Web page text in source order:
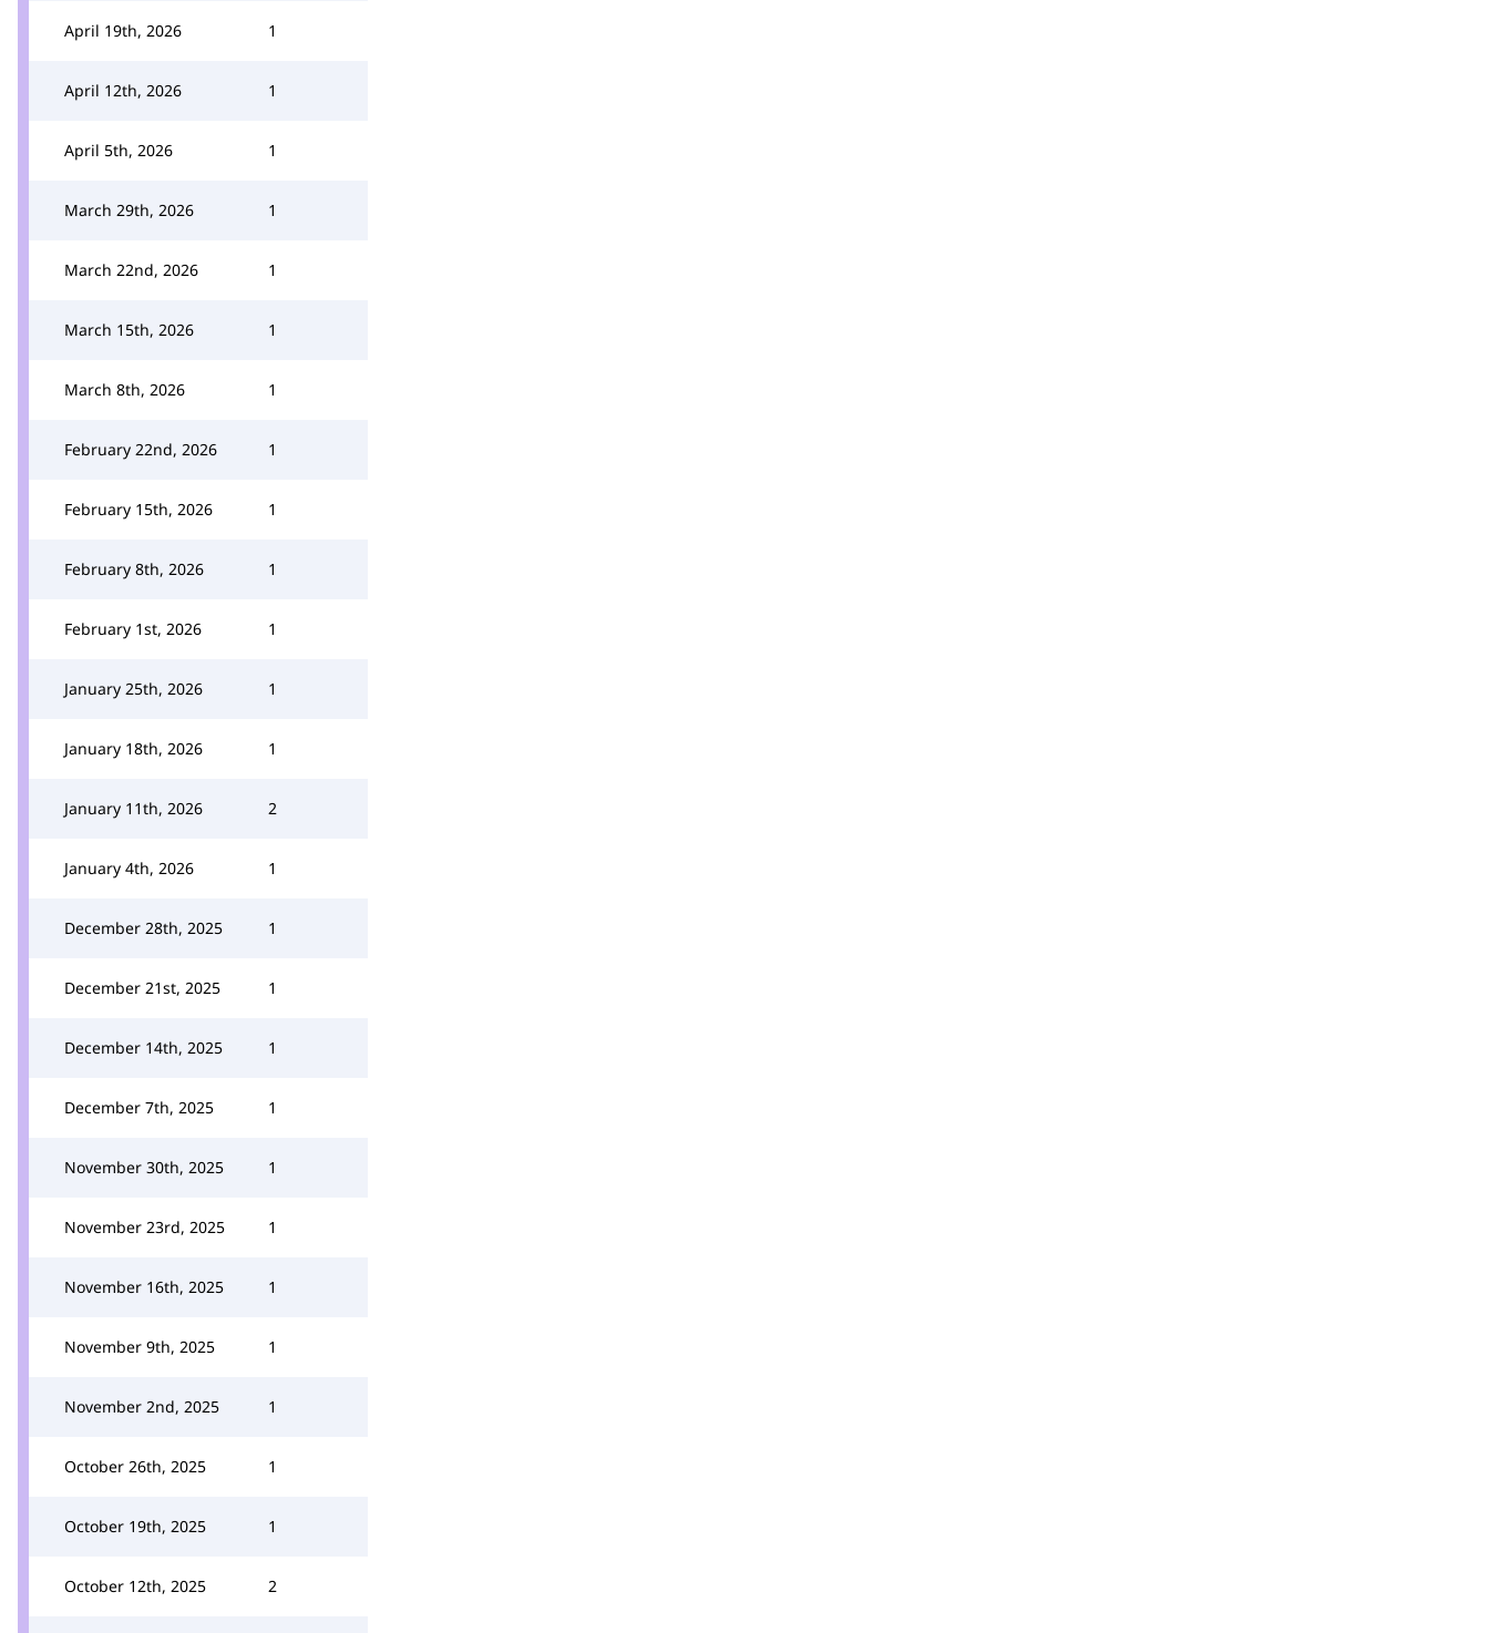
April 19th, 2026 1
April 12th, 2026 1
April 5th, 2026 1
March 29th, 2026 1
March 22nd, 2026 1
March 15th, 2026 1
March 8th, 2026 1
February 22nd, 2026 1
February 15th, 2026 1
February 8th, 2026 1
February 1st, 2026 1
January 25th, 2026 1
January 18th, 2026 1
January 11th, 2026 2
January 4th, 2026 1
December 28th, 2025 1
December 21st, 2025 1
December 14th, 2025 1
December 7th, 2025 1
November 30th, 2025 1
November 23rd, 2025 1
November 16th, 2025 1
November 9th, 2025 1
November 2nd, 2025 1
October 26th, 2025 1
October 19th, 2025 1
October 12th, 2025 2